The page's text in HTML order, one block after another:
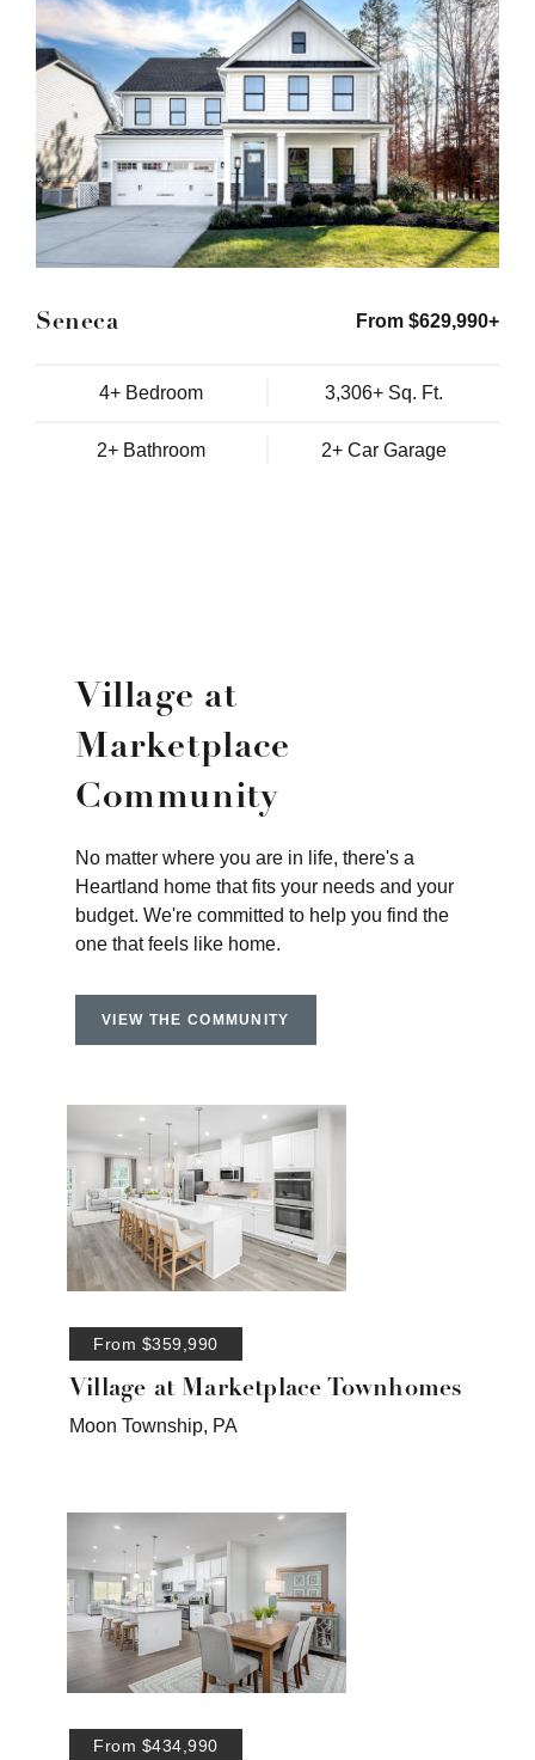
Seneca From $629,990+
4+ Bedroom 3,306+ Sq. Ft.
2+ Bathroom 2+ Car Garage
Village at
Marketplace
Community
No matter where you are in life, there's a
Heartland home that fits your needs and your
budget. We're committed to help you find the
one that feels like home.
VIEW THE COMMUNITY
From $359,990
Village at Marketplace Townhomes
Moon Township, PA
From $434,990